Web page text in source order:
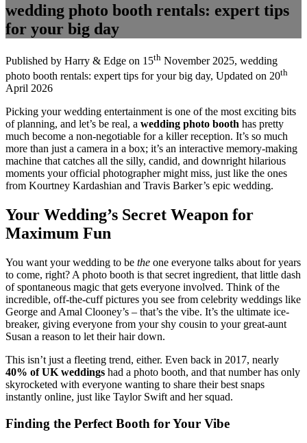
wedding photo booth rentals: expert tips
for your big day
Published by Harry & Edge on 15th November 2025, wedding
photo booth rentals: expert tips for your big day, Updated on 20th
April 2026
Picking your wedding entertainment is one of the most exciting bits
of planning, and let’s be real, a wedding photo booth has pretty
much become a non-negotiable for a killer reception. It’s so much
more than just a camera in a box; it’s an interactive memory-making
machine that catches all the silly, candid, and downright hilarious
moments your official photographer might miss, just like the ones
from Kourtney Kardashian and Travis Barker’s epic wedding.
Your Wedding’s Secret Weapon for
Maximum Fun
You want your wedding to be the one everyone talks about for years
to come, right? A photo booth is that secret ingredient, that little dash
of spontaneous magic that gets everyone involved. Think of the
incredible, off-the-cuff pictures you see from celebrity weddings like
George and Amal Clooney’s – that’s the vibe. It’s the ultimate ice-
breaker, giving everyone from your shy cousin to your great-aunt
Susan a reason to let their hair down.
This isn’t just a fleeting trend, either. Even back in 2017, nearly
40% of UK weddings had a photo booth, and that number has only
skyrocketed with everyone wanting to share their best snaps
instantly online, just like Taylor Swift and her squad.
Finding the Perfect Booth for Your Vibe